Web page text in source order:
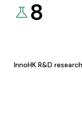
8
InnoHK R&D